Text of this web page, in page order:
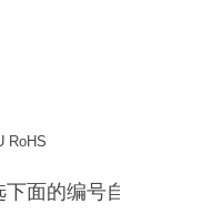
RoHS
面的编号自动下载